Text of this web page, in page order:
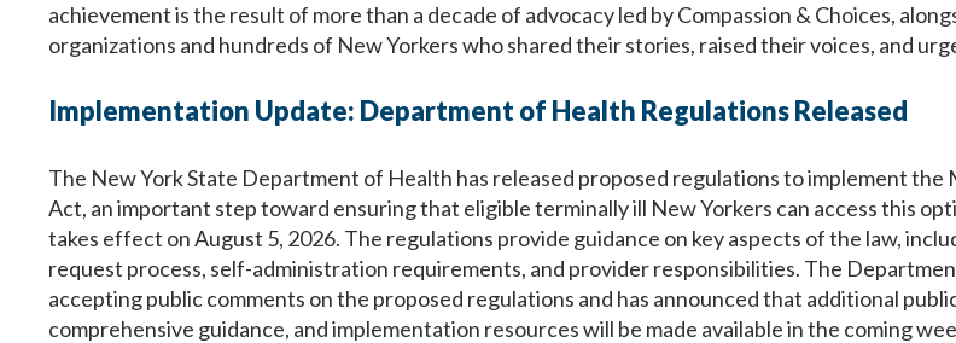
achievement is the result of more than a decade of advocacy led by Compassion & Choices,
organizations and hundreds of New Yorkers who shared their stories, raised their voices, and
Implementation Update: Department of Health Regulations Released
The New York State Department of Health has released proposed regulations to implement the
Act, an important step toward ensuring that eligible terminally ill New Yorkers can access this
takes effect on August 5, 2026. The regulations provide guidance on key aspects of the law,
request process, self-administration requirements, and provider responsibilities. The
accepting public comments on the proposed regulations and has announced that additional
comprehensive guidance, and implementation resources will be made available in the coming